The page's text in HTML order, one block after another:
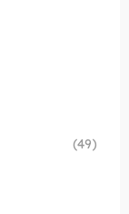
(49)